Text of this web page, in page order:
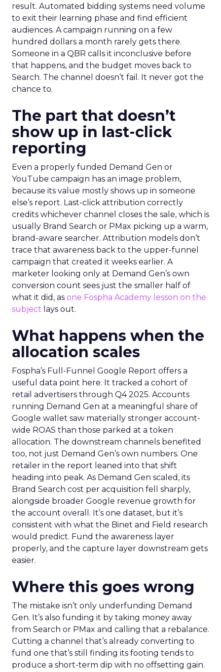
result. Automated bidding systems need volume
to exit their learning phase and find efficient
audiences. A campaign running on a few
hundred dollars a month rarely gets there.
Someone in a QBR calls it inconclusive before
that happens, and the budget moves back to
Search. The channel doesn’t fail. It never got the
chance to.
The part that doesn’t
show up in last-click
reporting
Even a properly funded Demand Gen or
YouTube campaign has an image problem,
because its value mostly shows up in someone
else’s report. Last-click attribution correctly
credits whichever channel closes the sale, which is
usually Brand Search or PMax picking up a warm,
brand-aware searcher. Attribution models don’t
trace that awareness back to the upper-funnel
campaign that created it weeks earlier. A
marketer looking only at Demand Gen’s own
conversion count sees just the smaller half of
what it did, as one Fospha Academy lesson on the
subject lays out.
What happens when the
allocation scales
Fospha’s Full-Funnel Google Report offers a
useful data point here. It tracked a cohort of
retail advertisers through Q4 2025. Accounts
running Demand Gen at a meaningful share of
Google wallet saw materially stronger account-
wide ROAS than those parked at a token
allocation. The downstream channels benefited
too, not just Demand Gen’s own numbers. One
retailer in the report leaned into that shift
heading into peak. As Demand Gen scaled, its
Brand Search cost per acquisition fell sharply,
alongside broader Google revenue growth for
the account overall. It’s one dataset, but it’s
consistent with what the Binet and Field research
would predict. Fund the awareness layer
properly, and the capture layer downstream gets
easier.
Where this goes wrong
The mistake isn’t only underfunding Demand
Gen. It’s also funding it by taking money away
from Search or PMax and calling that a rebalance.
Cutting a channel that’s already converting to
fund one that’s still finding its footing tends to
produce a short-term dip with no offsetting gain.